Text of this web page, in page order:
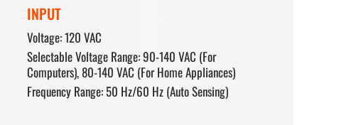
INPUT
Voltage: 120 VAC
Selectable Voltage Range: 90-140 VAC (For
Computers), 80-140 VAC (For Home Appliances)
Frequency Range: 50 Hz/60 Hz (Auto Sensing)